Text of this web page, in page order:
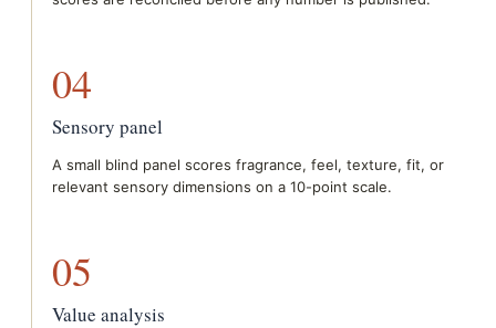
04
Sensory panel
A small blind panel scores fragrance, feel, texture, fit, or
relevant sensory dimensions on a 10-point scale.
05
Value analysis